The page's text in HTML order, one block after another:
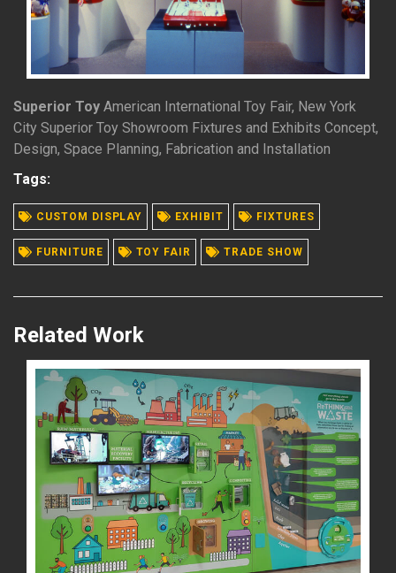
Superior Toy American International Toy Fair, New York
City Superior Toy Showroom Fixtures and Exhibits Concept,
Design, Space Planning, Fabrication and Installation
Tags:
CUSTOM DISPLAY EXHIBIT FIXTURES
FURNITURE TOY FAIR TRADE SHOW
Related Work
READ MORE